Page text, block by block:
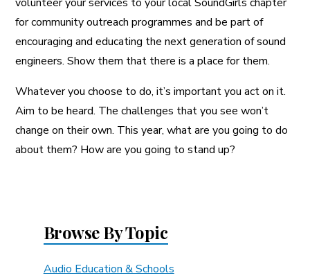
for community outreach programmes and be part of
encouraging and educating the next generation of sound
engineers. Show them that there is a place for them.
Whatever you choose to do, it’s important you act on it.
Aim to be heard. The challenges that you see won’t
change on their own. This year, what are you going to do
about them? How are you going to stand up?
Browse By Topic
Audio Education & Schools